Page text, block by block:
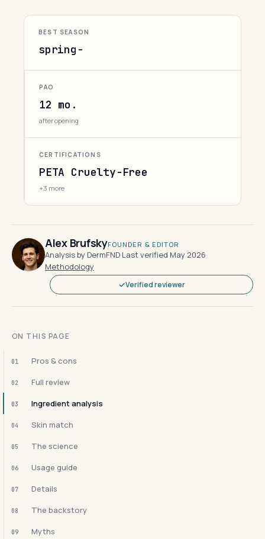
BEST SEASON
spring-
PAO
12 mo.
after opening
CERTIFICATIONS
PETA Cruelty-Free
+3 more
Alex BrufskyFOUNDER & EDITOR
Analysis by DermFND·Last verified May 2026·
Methodology
Verified reviewer
ON THIS PAGE
01 Pros & cons
02 Full review
03 Ingredient analysis
04 Skin match
05 The science
06 Usage guide
07 Details
08 The backstory
09 Myths